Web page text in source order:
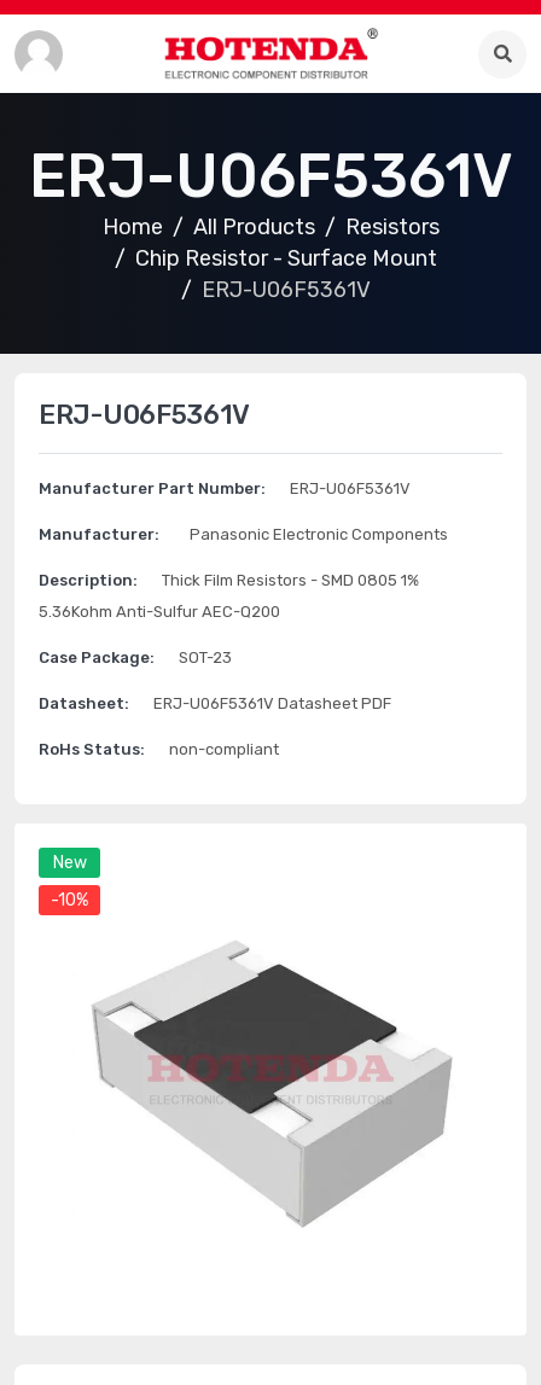
ERJ-U06F5361V
Home All Products
Resistors
Chip Resistor - Surface Mount
ERJ-U06F5361V
New
-10%
ERJ-U06F5361V
Manufacturer Part Number: ERJ-U06F5361V
Manufacturer: Panasonic Electronic Components
Description:
Thick Film Resistors - SMD 0805 1%
5.36Kohm Anti-Sulfur AEC-Q200
Case Package: SOT-23
Datasheet: ERJ-U06F5361V Datasheet PDF
RoHs Status: non-compliant